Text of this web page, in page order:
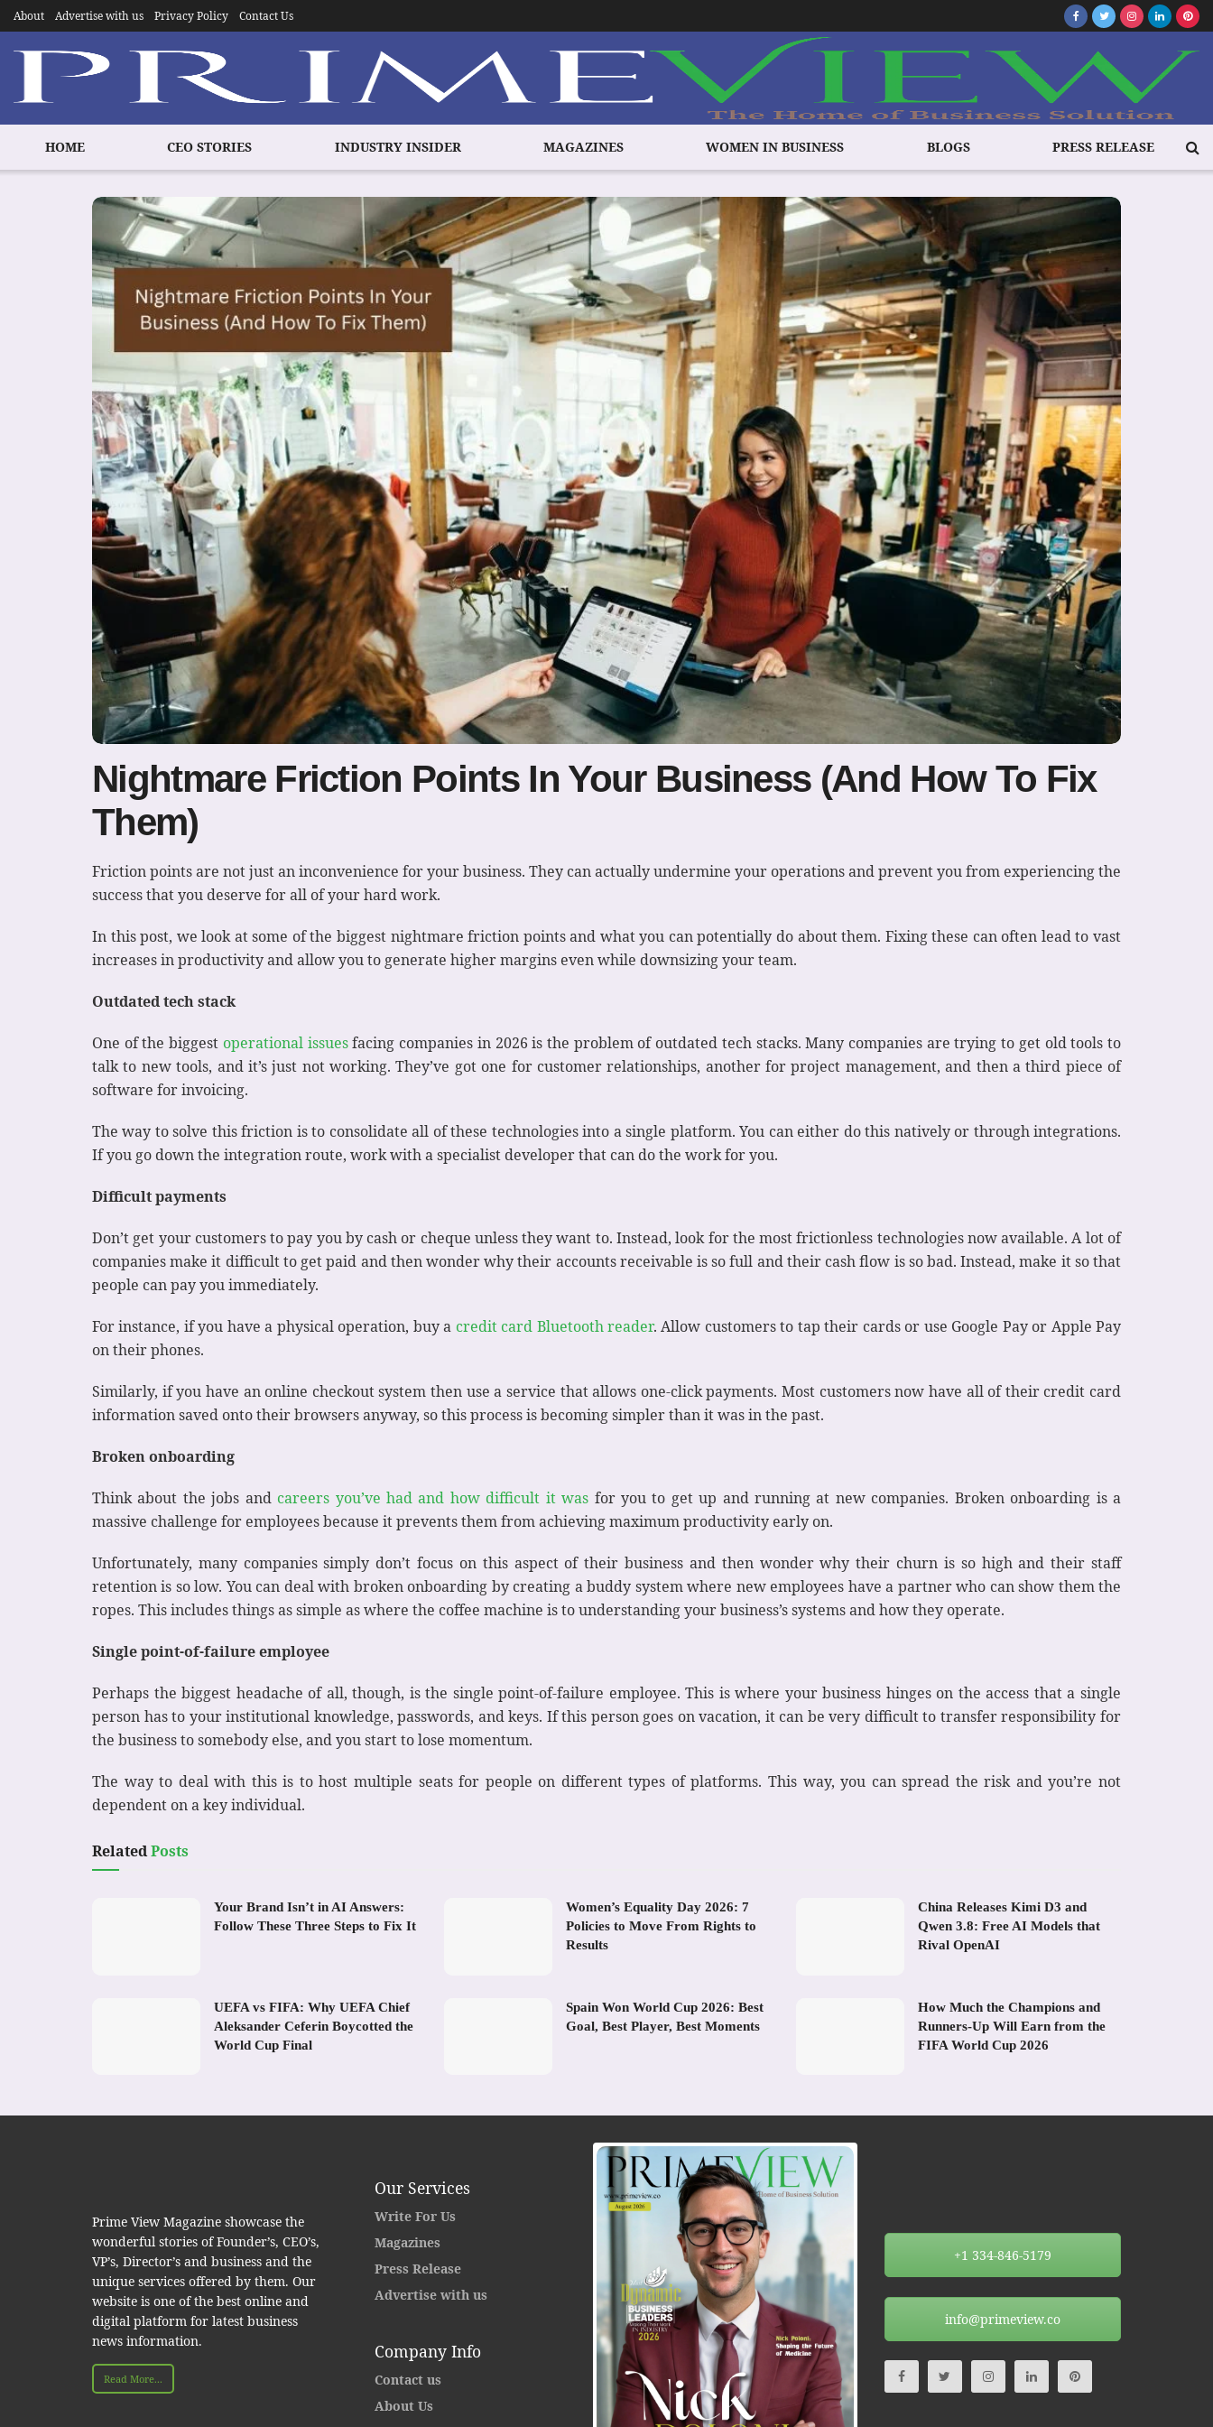
About Advertise with us Privacy Policy Contact Us
HOME CEO STORIES INDUSTRY INSIDER MAGAZINES WOMEN IN BUSINESS BLOGS PRESS RELEASE
Nightmare Friction Points In Your Business (And How To Fix
Them)
Friction points are not just an inconvenience for your business. They can actually undermine your operations and prevent you from experiencing the
success that you deserve for all of your hard work.
In this post, we look at some of the biggest nightmare friction points and what you can potentially do about them. Fixing these can often lead to vast
increases in productivity and allow you to generate higher margins even while downsizing your team.
Outdated tech stack
One of the biggest operational issuesfacing companies in 2026 is the problem of outdated tech stacks. Many companies are trying to get old tools to
talk to new tools, and it’s just not working. They’ve got one for customer relationships, another for project management, and then a third piece of
software for invoicing.
The way to solve this friction is to consolidate all of these technologies into a single platform. You can either do this natively or through integrations.
If you go down the integration route, work with a specialist developer that can do the work for you.
Difficult payments
Don’t get your customers to pay you by cash or cheque unless they want to. Instead, look for the most frictionless technologies now available. A lot of
companies make it difficult to get paid and then wonder why their accounts receivable is so full and their cash flow is so bad. Instead, make it so that
people can pay you immediately.
For instance, if you have a physical operation, buy a credit card Bluetooth reader. Allow customers to tap their cards or use Google Pay or Apple Pay
on their phones.
Similarly, if you have an online checkout system then use a service that allows one-click payments. Most customers now have all of their credit card
information saved onto their browsers anyway, so this process is becoming simpler than it was in the past.
Broken onboarding
Think about the jobs and careers you’ve had and how difficult it was for you to get up and running at new companies. Broken onboarding is a
massive challenge for employees because it prevents them from achieving maximum productivity early on.
Unfortunately, many companies simply don’t focus on this aspect of their business and then wonder why their churn is so high and their staff
retention is so low. You can deal with broken onboarding by creating a buddy system where new employees have a partner who can show them the
ropes. This includes things as simple as where the coffee machine is to understanding your business’s systems and how they operate.
Single point-of-failure employee
Perhaps the biggest headache of all, though, is the single point-of-failure employee. This is where your business hinges on the access that a single
person has to your institutional knowledge, passwords, and keys. If this person goes on vacation, it can be very difficult to transfer responsibility for
the business to somebody else, and you start to lose momentum.
The way to deal with this is to host multiple seats for people on different types of platforms. This way, you can spread the risk and you’re not
dependent on a key individual.
RelatedPosts
Your Brand Isn’t in AI Answers:
Follow These Three Steps to Fix It
Women’s Equality Day 2026: 7
Policies to Move From Rights to
Results
China Releases Kimi D3 and
Qwen 3.8: Free AI Models that
Rival OpenAI
UEFA vs FIFA: Why UEFA Chief
Aleksander Ceferin Boycotted the
World Cup Final
Spain Won World Cup 2026: Best
Goal, Best Player, Best Moments
How Much the Champions and
Runners-Up Will Earn from the
FIFA World Cup 2026
Prime View Magazine showcase the
wonderful stories of Founder’s, CEO’s,
VP’s, Director’s and business and the
unique services offered by them. Our
website is one of the best online and
digital platform for latest business
news information.
Read More...
Our Services
Write For Us
Magazines
Press Release
Advertise with us
Company Info
Contact us
About Us
+1 334-846-5179
info@primeview.co